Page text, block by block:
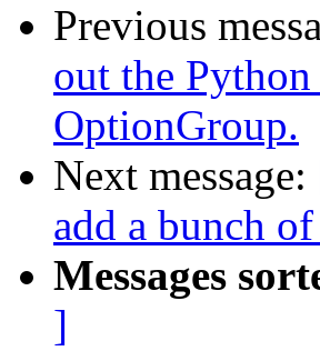
Previous
out the
OptionGroup.
Next message:
add a bunch
Messages
]